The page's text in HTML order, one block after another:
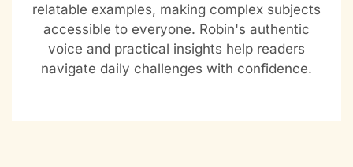
relatable examples, making complex subjects
accessible to everyone. Robin's authentic
voice and practical insights help readers
navigate daily challenges with confidence.